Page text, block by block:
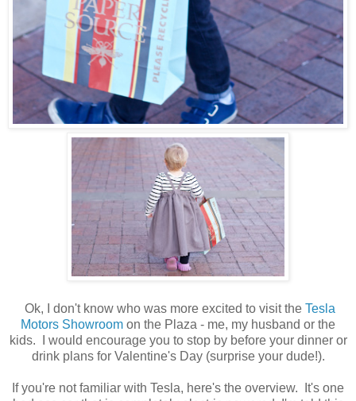
Ok, I don't know who was more excited to visit the Tesla
Motors Showroom on the Plaza - me, my husband or the
kids. I would encourage you to stop by before your dinner or
drink plans for Valentine's Day (surprise your dude!).
If you're not familiar with Tesla, here's the overview. It's one